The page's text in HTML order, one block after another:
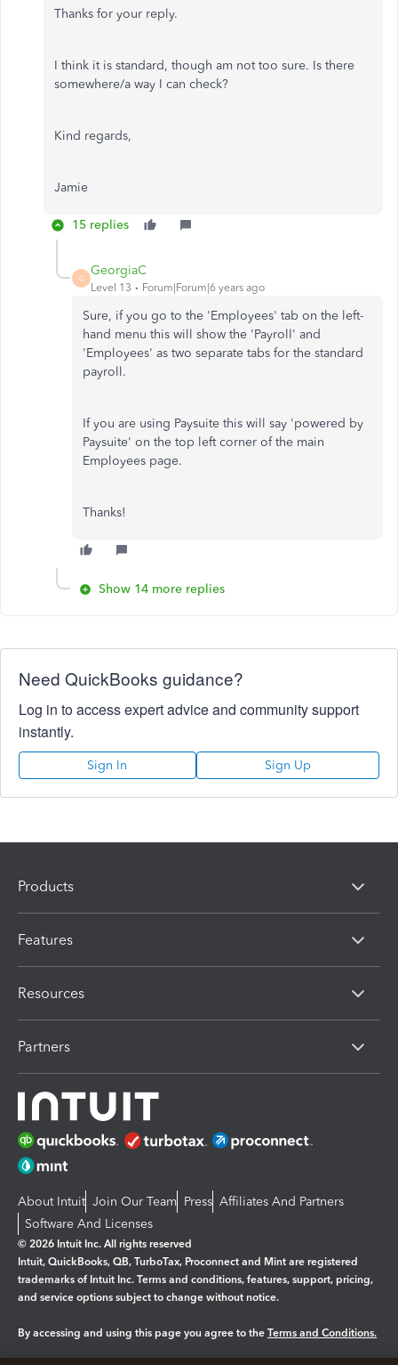
Thanks for your reply.
I think it is standard, though am not too sure. Is there
somewhere/a way I can check?
Kind regards,
Jamie
15 replies
G
GeorgiaC
Level 13 Forum|Forum|6 years ago
Sure, if you go to the 'Employees' tab on the left-
hand menu this will show the 'Payroll' and
'Employees' as two separate tabs for the standard
payroll.
If you are using Paysuite this will say 'powered by
Paysuite' on the top left corner of the main
Employees page.
Thanks!
Show 14 more replies
Need QuickBooks guidance?
Log in to access expert advice and community support
instantly.
Sign In Sign Up
Products
Features
Resources
Partners
About Intuit Join Our Team Press Affiliates And Partners
Software And Licenses
© 2026 Intuit Inc. All rights reserved
Intuit, QuickBooks, QB, TurboTax, Proconnect and Mint are registered
trademarks of Intuit Inc. Terms and conditions, features, support, pricing,
and service options subject to change without notice.
By accessing and using this page you agree to the Terms and Conditions.